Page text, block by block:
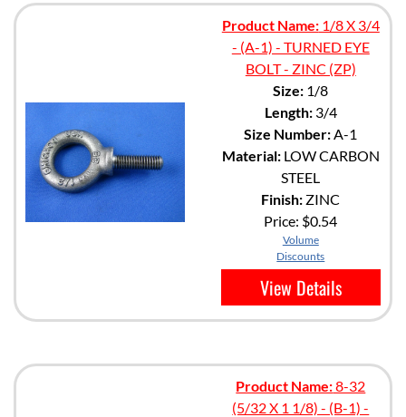
Product Name:1/8 X 3/4
- (A-1) - TURNED EYE
BOLT - ZINC (ZP)
Size: 1/8
Length:3/4
Size Number: A-1
Material:LOW CARBON
STEEL
Finish: ZINC
Price: $0.54
Volume
Discounts
View Details
Product Name:8-32
(5/32 X 1 1/8) - (B-1) -